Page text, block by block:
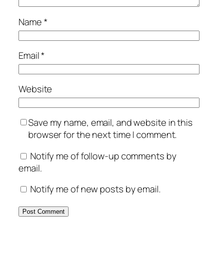
Name*
Email*
Website
Save my name, email, and website in this
browser for the next time I comment.
Notify me of follow-up comments by
email.
Notify me of new posts by email.